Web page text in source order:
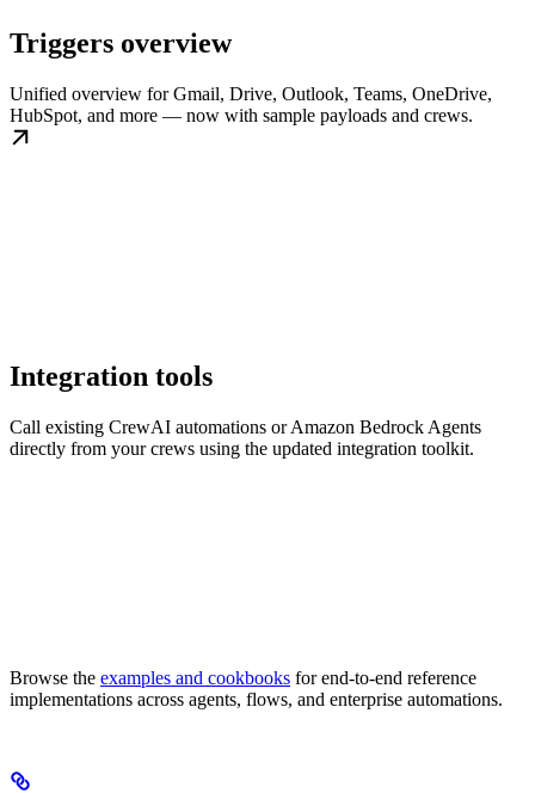
Triggers overview
Unified overview for Gmail, Drive, Outlook, Teams, OneDrive,
HubSpot, and more — now with sample payloads and crews.
Integration tools
Call existing CrewAI automations or Amazon Bedrock Agents
directly from your crews using the updated integration toolkit.
Browse the examples and cookbooks for end-to-end reference
implementations across agents, flows, and enterprise automations.